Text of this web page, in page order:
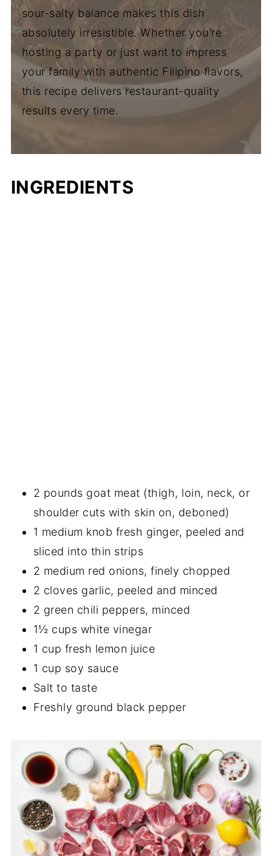
sour-salty balance makes this dish
absolutely irresistible. Whether you're
hosting a party or just want to impress
your family with authentic Filipino flavors,
this recipe delivers restaurant-quality
results every time.
INGREDIENTS
2 pounds goat meat (thigh, loin, neck, or
shoulder cuts with skin on, deboned)
1 medium knob fresh ginger, peeled and
sliced into thin strips
2 medium red onions, finely chopped
2 cloves garlic, peeled and minced
2 green chili peppers, minced
1½ cups white vinegar
1 cup fresh lemon juice
1 cup soy sauce
Salt to taste
Freshly ground black pepper